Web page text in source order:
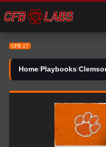
CFB 27
Home/ Playbooks/